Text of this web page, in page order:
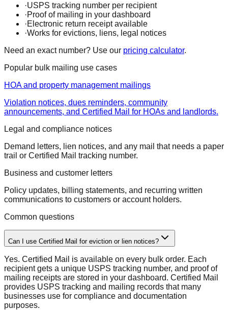
·USPS tracking number per recipient
·Proof of mailing in your dashboard
·Electronic return receipt available
·Works for evictions, liens, legal notices
Need an exact number? Use our pricing calculator.
Popular bulk mailing use cases
HOA and property management mailings
Violation notices, dues reminders, community
announcements, and Certified Mail for HOAs and landlords.
Legal and compliance notices
Demand letters, lien notices, and any mail that needs a paper
trail or Certified Mail tracking number.
Business and customer letters
Policy updates, billing statements, and recurring written
communications to customers or account holders.
Common questions
Can I use Certified Mail for eviction or lien notices?
Yes. Certified Mail is available on every bulk order. Each
recipient gets a unique USPS tracking number, and proof of
mailing receipts are stored in your dashboard. Certified Mail
provides USPS tracking and mailing records that many
businesses use for compliance and documentation
purposes.